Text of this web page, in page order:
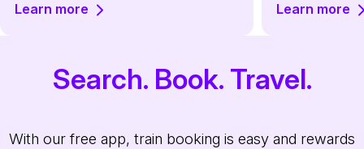
Learn more Learn more
Search. Book. Travel.
With our free app, train booking is easy and rewards